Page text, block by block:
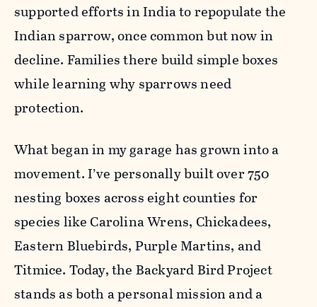
supported efforts in India to repopulate the
Indian sparrow, once common but now in
decline. Families there build simple boxes
while learning why sparrows need
protection.
What began in my garage has grown into a
movement. I’ve personally built over 750
nesting boxes across eight counties for
species like Carolina Wrens, Chickadees,
Eastern Bluebirds, Purple Martins, and
Titmice. Today, the Backyard Bird Project
stands as both a personal mission and a